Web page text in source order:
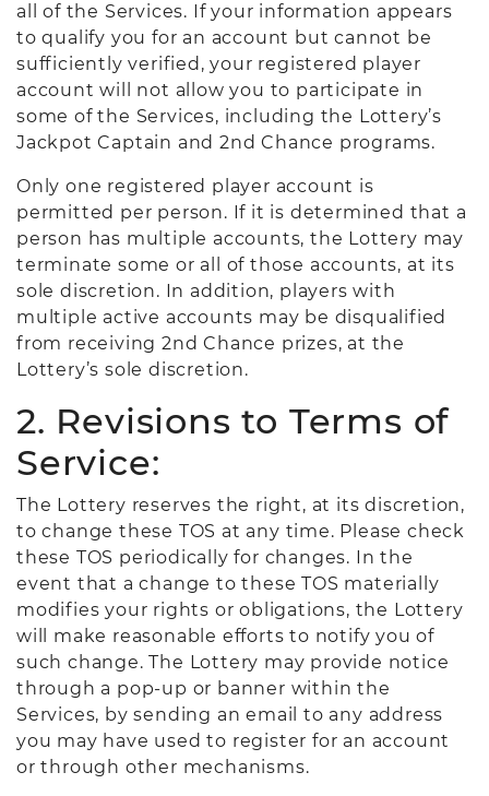
all of the Services. If your information appears
to qualify you for an account but cannot be
sufficiently verified, your registered player
account will not allow you to participate in
some of the Services, including the Lottery’s
Jackpot Captain and 2nd Chance programs.
Only one registered player account is
permitted per person. If it is determined that a
person has multiple accounts, the Lottery may
terminate some or all of those accounts, at its
sole discretion. In addition, players with
multiple active accounts may be disqualified
from receiving 2nd Chance prizes, at the
Lottery’s sole discretion.
2. Revisions to Terms of
Service:
The Lottery reserves the right, at its discretion,
to change these TOS at any time. Please check
these TOS periodically for changes. In the
event that a change to these TOS materially
modifies your rights or obligations, the Lottery
will make reasonable efforts to notify you of
such change. The Lottery may provide notice
through a pop-up or banner within the
Services, by sending an email to any address
you may have used to register for an account
or through other mechanisms.